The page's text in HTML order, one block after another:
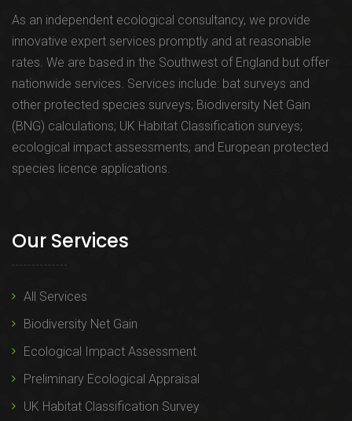
As an independent ecological consultancy, we provide
innovative expert services promptly and at reasonable
rates. We are based in the Southwest of England but offer
nationwide services. Services include: bat surveys and
other protected species surveys; Biodiversity Net Gain
(BNG) calculations; UK Habitat Classification surveys;
ecological impact assessments; and European protected
species licence applications.
Our Services
All Services
Biodiversity Net Gain
Ecological Impact Assessment
Preliminary Ecological Appraisal
UK Habitat Classification Survey